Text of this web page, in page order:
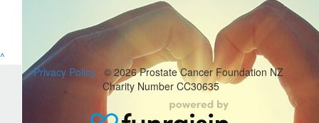
Road Wanderers
Cheers to everyone that came out & supported the Road
Wanderers
31.50
Janice Trevena
This is for the ride and x2 $5 entries into museum... thanks
^
Privacy Policy© 2026 Prostate Cancer Foundation NZ
Charity Number CC30635